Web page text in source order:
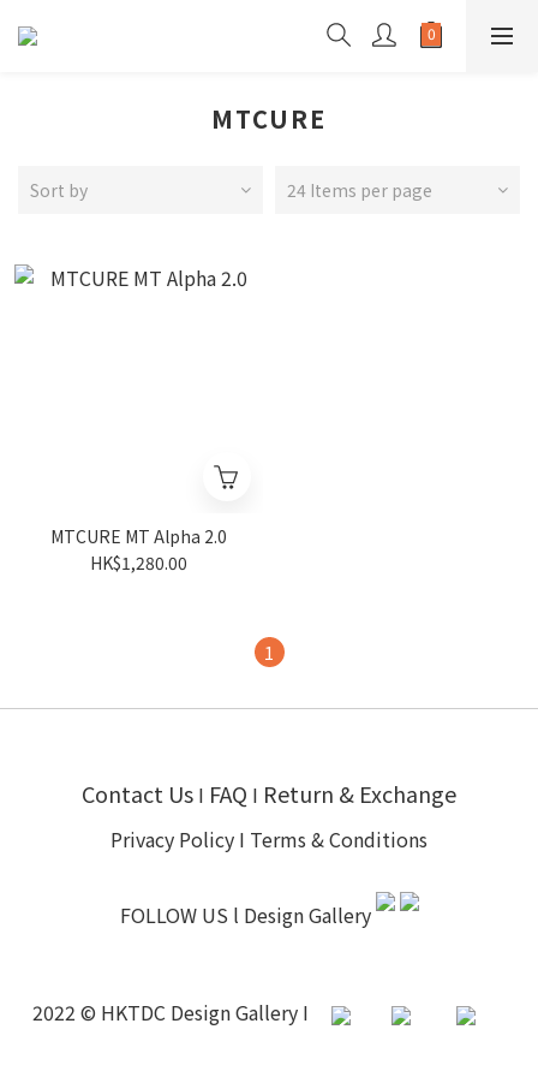
MTCURE
Sort by 24 Items per page
MTCURE MT Alpha 2.0
HK$1,280.00
1
Contact Us I FAQ I Return & Exchange
Privacy Policy I Terms & Conditions
FOLLOW US l Design Gallery
2022 © HKTDC Design Gallery I